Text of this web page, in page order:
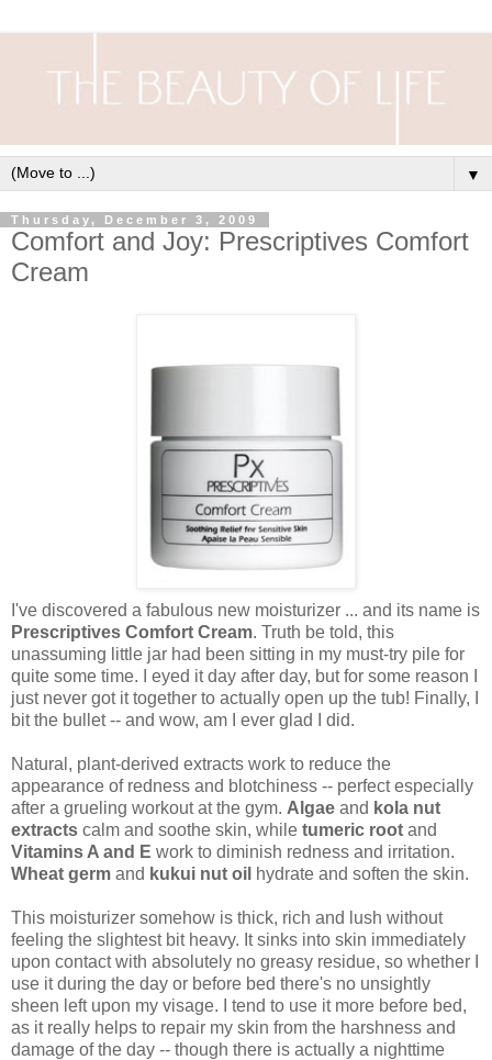
▼
Thursday, December 3, 2009
Comfort and Joy: Prescriptives Comfort
Cream
I've discovered a fabulous new moisturizer ... and its name is
Prescriptives Comfort Cream. Truth be told, this
unassuming little jar had been sitting in my must-try pile for
quite some time. I eyed it day after day, but for some reason I
just never got it together to actually open up the tub! Finally, I
bit the bullet -- and wow, am I ever glad I did.
Natural, plant-derived extracts work to reduce the
appearance of redness and blotchiness -- perfect especially
after a grueling workout at the gym. Algae and kola nut
extracts calm and soothe skin, while tumeric root and
Vitamins A and E work to diminish redness and irritation.
Wheat germ and kukui nut oil hydrate and soften the skin.
This moisturizer somehow is thick, rich and lush without
feeling the slightest bit heavy. It sinks into skin immediately
upon contact with absolutely no greasy residue, so whether I
use it during the day or before bed there's no unsightly
sheen left upon my visage. I tend to use it more before bed,
as it really helps to repair my skin from the harshness and
damage of the day -- though there is actually a nighttime